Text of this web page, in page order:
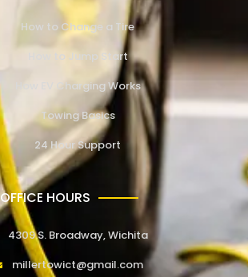
How to Change a Tire
How to Jump Start
How EV Charging Works
Towing Basics
24 Hour Support
OFFICE HOURS
4309 S. Broadway, Wichita
millertowict@gmail.com